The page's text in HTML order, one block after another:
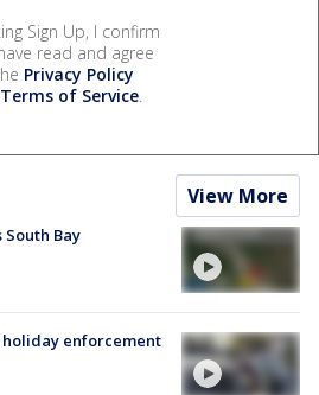
Sign Up, I confirm
read and agree
Privacy Policy
Terms of Service.
View More
Bay
holiday enforcement